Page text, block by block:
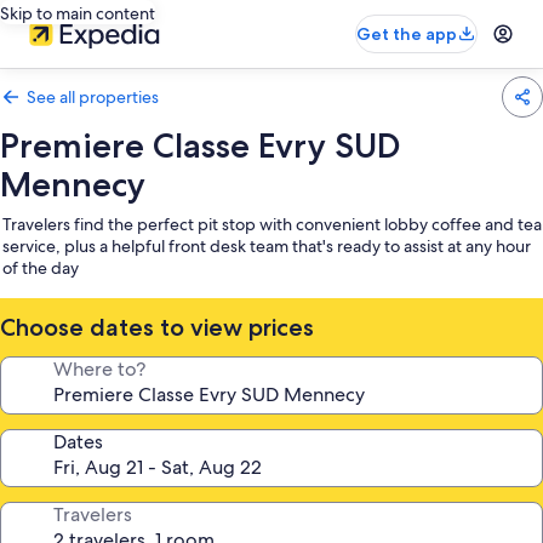
Skip to main content
Get the app
See all properties
Premiere Classe Evry SUD
Mennecy
Travelers find the perfect pit stop with convenient lobby coffee and tea
service, plus a helpful front desk team that's ready to assist at any hour
of the day
Choose dates to view prices
Where to?
Dates
Travelers